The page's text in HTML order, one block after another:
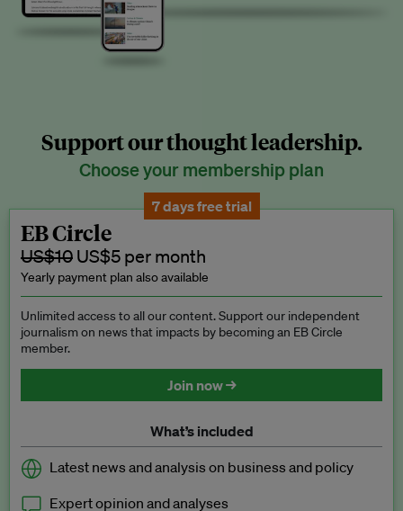
Support our thought leadership.
Choose your membership plan
7 days free trial
EB Circle
US$10 US$5 per month
Yearly payment plan also available
Unlimited access to all our content. Support our independent
journalism on news that impacts by becoming an EB Circle
member.
Join now →
What’s included
Latest news and analysis on business and policy
Expert opinion and analyses